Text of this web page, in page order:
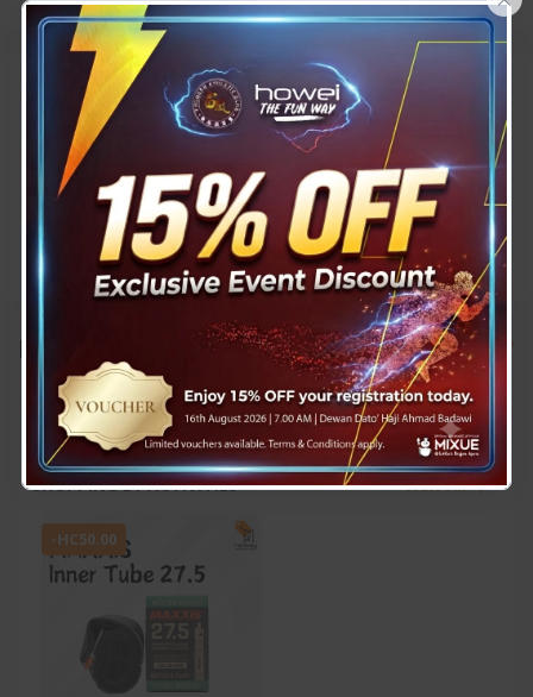
Top rated
-HC100.00
( 1 )
HC3,200.00HC3,100.00
Brands View All
SHOPPING BY ACTIVITIES View All
-HC50.00